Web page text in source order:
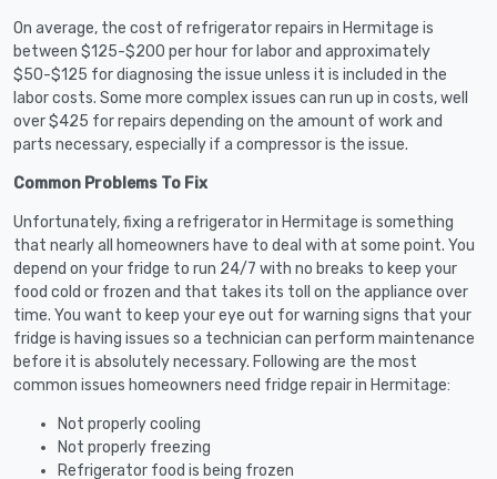
On average, the cost of refrigerator repairs in Hermitage is
between $125-$200 per hour for labor and approximately
$50-$125 for diagnosing the issue unless it is included in the
labor costs. Some more complex issues can run up in costs, well
over $425 for repairs depending on the amount of work and
parts necessary, especially if a compressor is the issue.
Common Problems To Fix
Unfortunately, fixing a refrigerator in Hermitage is something
that nearly all homeowners have to deal with at some point. You
depend on your fridge to run 24/7 with no breaks to keep your
food cold or frozen and that takes its toll on the appliance over
time. You want to keep your eye out for warning signs that your
fridge is having issues so a technician can perform maintenance
before it is absolutely necessary. Following are the most
common issues homeowners need fridge repair in Hermitage:
Not properly cooling
Not properly freezing
Refrigerator food is being frozen